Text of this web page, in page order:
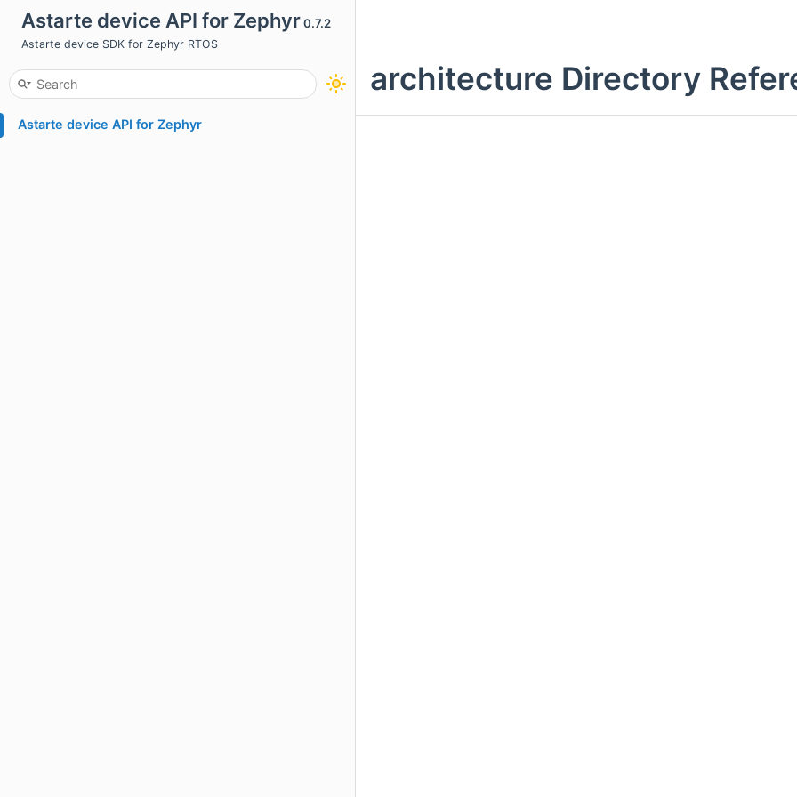
Astarte device API for Zephyr0.7.2
Astarte device SDK for Zephyr RTOS
Astarte device API for Zephyr
architecture Directory